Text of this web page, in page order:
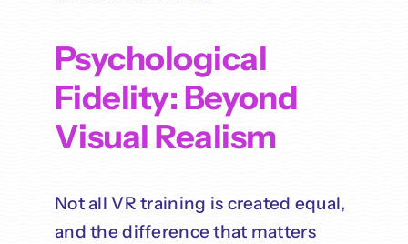
Psychological
Fidelity: Beyond
Visual Realism
Not all VR training is created equal,
and the difference that matters